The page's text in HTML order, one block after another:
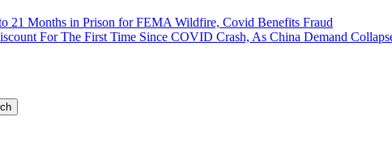
21 Months in Prison for FEMA Wildfire, Covid Benefits Fraud
For The First Time Since COVID Crash, As China Demand